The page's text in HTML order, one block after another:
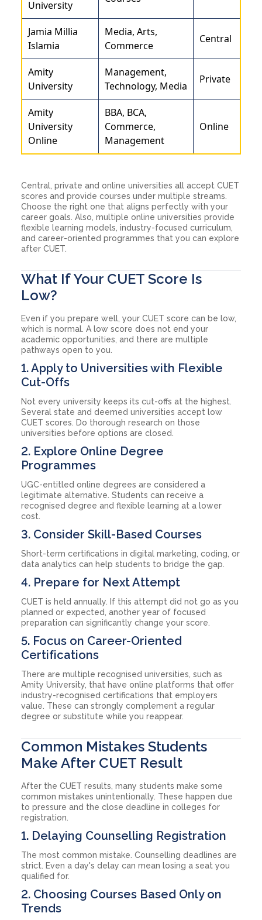
University
Jamia Millia
Islamia
Media, Arts,
Commerce
Central
Amity
University
Management,
Technology, Media
Private
Amity
University
Online
BBA, BCA,
Commerce,
Management
Online
Central, private and online universities all accept CUET
scores and provide courses under multiple streams.
Choose the right one that aligns perfectly with your
career goals. Also, multiple online universities provide
flexible learning models, industry-focused curriculum,
and career-oriented programmes that you can explore
after CUET.
What If Your CUET Score Is
Low?
Even if you prepare well, your CUET score can be low,
which is normal. A low score does not end your
academic opportunities, and there are multiple
pathways open to you.
1. Apply to Universities with Flexible
Cut-Offs
Not every university keeps its cut-offs at the highest.
Several state and deemed universities accept low
CUET scores. Do thorough research on those
universities before options are closed.
2. Explore Online Degree
Programmes
UGC-entitled online degrees are considered a
legitimate alternative. Students can receive a
recognised degree and flexible learning at a lower
cost.
3. Consider Skill-Based Courses
Short-term certifications in digital marketing, coding, or
data analytics can help students to bridge the gap.
4. Prepare for Next Attempt
CUET is held annually. If this attempt did not go as you
planned or expected, another year of focused
preparation can significantly change your score.
5. Focus on Career-Oriented
Certifications
There are multiple recognised universities, such as
Amity University, that have online platforms that offer
industry-recognised certifications that employers
value. These can strongly complement a regular
degree or substitute while you reappear.
Common Mistakes Students
Make After CUET Result
After the CUET results, many students make some
common mistakes unintentionally. These happen due
to pressure and the close deadline in colleges for
registration.
1. Delaying Counselling Registration
The most common mistake. Counselling deadlines are
strict. Even a day's delay can mean losing a seat you
qualified for.
2. Choosing Courses Based Only on
Trends